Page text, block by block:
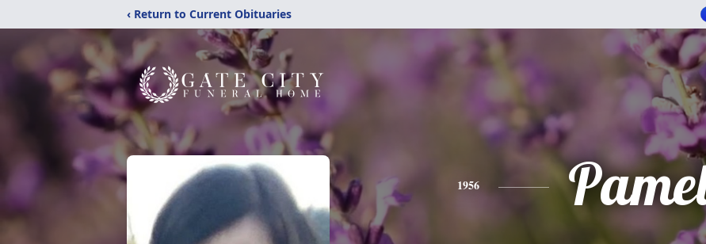
‹ Return to Current Obituaries
1956